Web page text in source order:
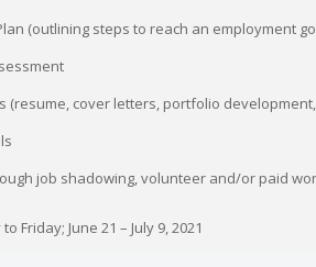
(outlining steps to reach an employment
(resume, cover letters, portfolio
job shadowing, volunteer and/or paid
Friday; June 21 – July 9, 2021